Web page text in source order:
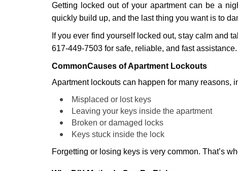
Getting locked out of your apartment can be a
quickly build up, and the last thing you want is to
If you ever find yourself locked out, stay calm and
617-449-7503 for safe, reliable, and fast assistance.
CommonCauses of Apartment Lockouts
Apartment lockouts can happen for many reasons,
Misplaced or lost keys
Leaving your keys inside the apartment
Broken or damaged locks
Keys stuck inside the lock
Forgetting or losing keys is very common. That’s